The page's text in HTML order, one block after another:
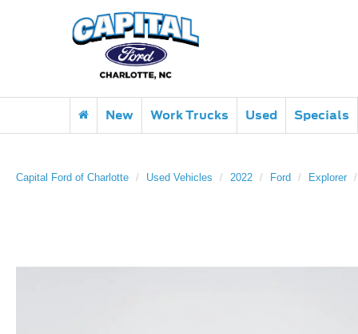
New Work Trucks Used Specials
Capital Ford of Charlotte Used Vehicles 2022 Ford Explorer